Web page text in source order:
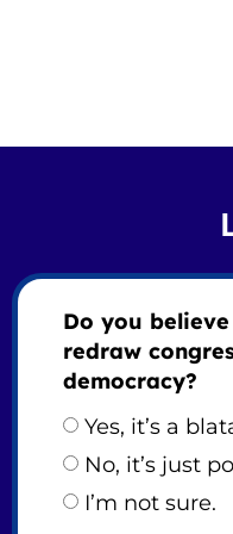
Do you
redraw
democracy?
Yes, it’s a
No, it’s just
I’m not sure.